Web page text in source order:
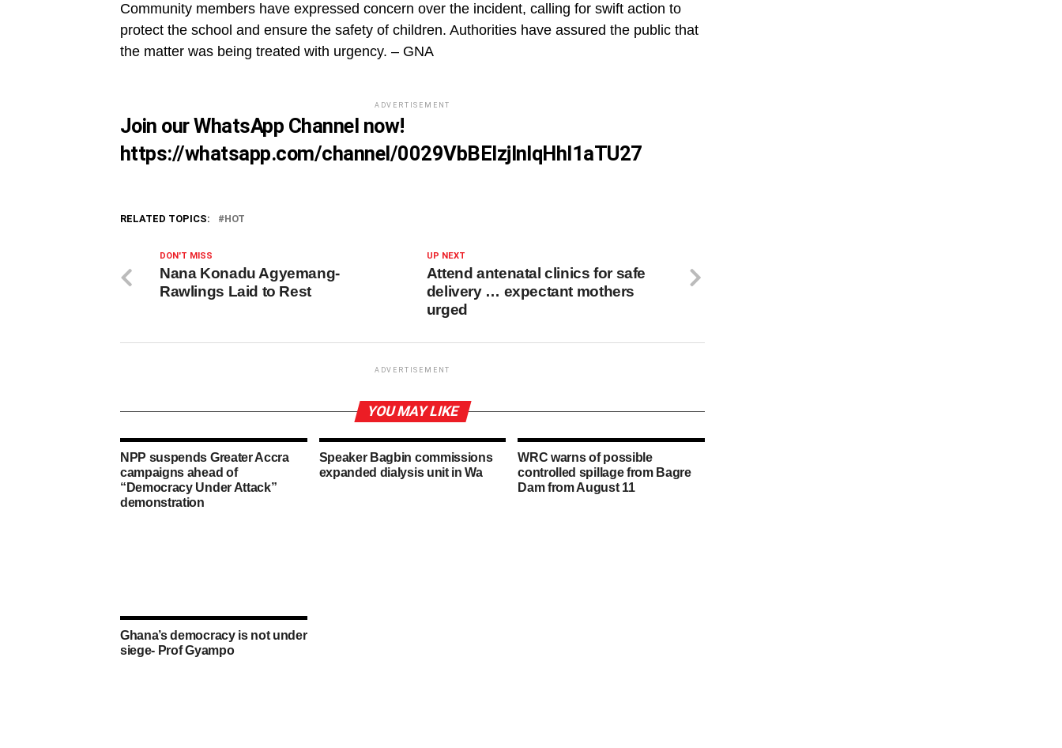
Community members have expressed concern over the incident, calling for swift action to
protect the school and ensure the safety of children. Authorities have assured the public that
the matter was being treated with urgency. – GNA
ADVERTISEMENT
Join our WhatsApp Channel now!
https://whatsapp.com/channel/0029VbBElzjInlqHhl1aTU27
RELATED TOPICS: HOT
UP NEXT
Attend antenatal clinics for safe
delivery … expectant mothers
urged
DON'T MISS
Nana Konadu Agyemang-
Rawlings Laid to Rest
ADVERTISEMENT
YOU MAY LIKE
NPP suspends Greater Accra
campaigns ahead of
“Democracy Under Attack”
demonstration
Speaker Bagbin commissions
expanded dialysis unit in Wa
WRC warns of possible
controlled spillage from Bagre
Dam from August 11
Ghana’s democracy is not under
siege- Prof Gyampo